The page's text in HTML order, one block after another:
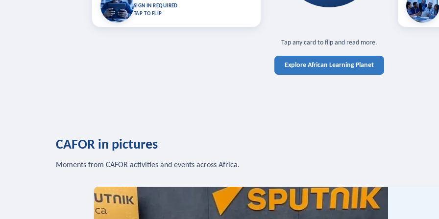
SIGN IN REQUIRED
TAP TO FLIP
Bookmark lessons and pick up where you left off — sign in
Learn in
Tap any card to flip and read more.
Explore African Learning Planet
CAFOR in pictures
Moments from CAFOR activities and events across Africa.